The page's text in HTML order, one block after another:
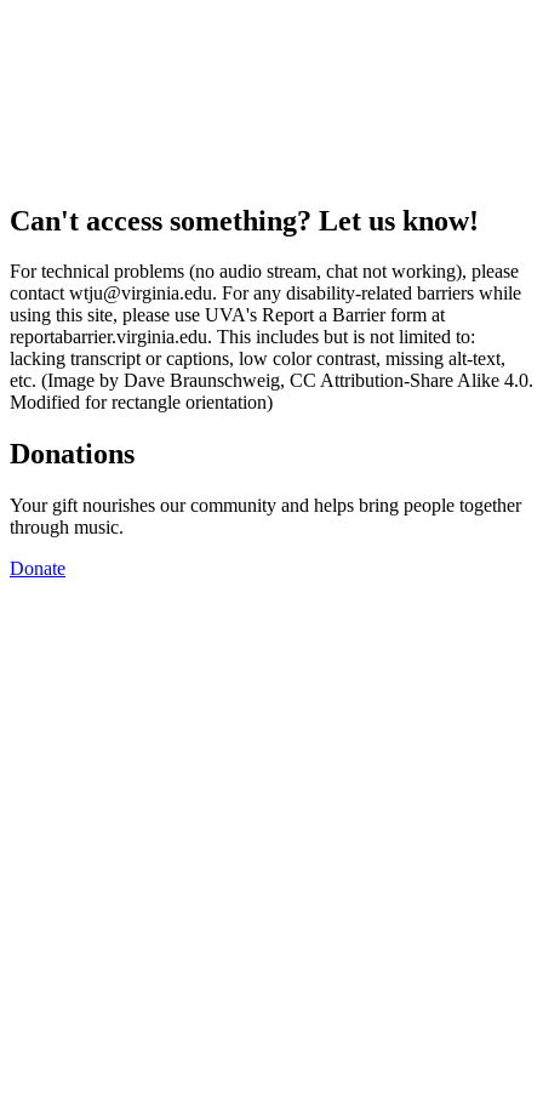
Can't access something? Let us know!
For technical problems (no audio stream, chat not working), please
contact wtju@virginia.edu. For any disability-related barriers while
using this site, please use UVA's Report a Barrier form at
reportabarrier.virginia.edu. This includes but is not limited to:
lacking transcript or captions, low color contrast, missing alt-text,
etc. (Image by Dave Braunschweig, CC Attribution-Share Alike 4.0.
Modified for rectangle orientation)
Donations
Your gift nourishes our community and helps bring people together
through music.
Donate